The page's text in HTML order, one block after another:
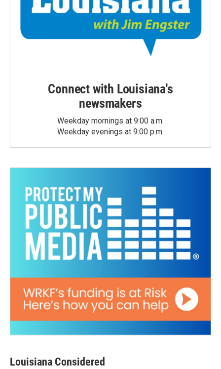
Connect with Louisiana's
newsmakers
Weekday mornings at 9:00 a.m.
Weekday evenings at 9:00 p.m.
Louisiana Considered